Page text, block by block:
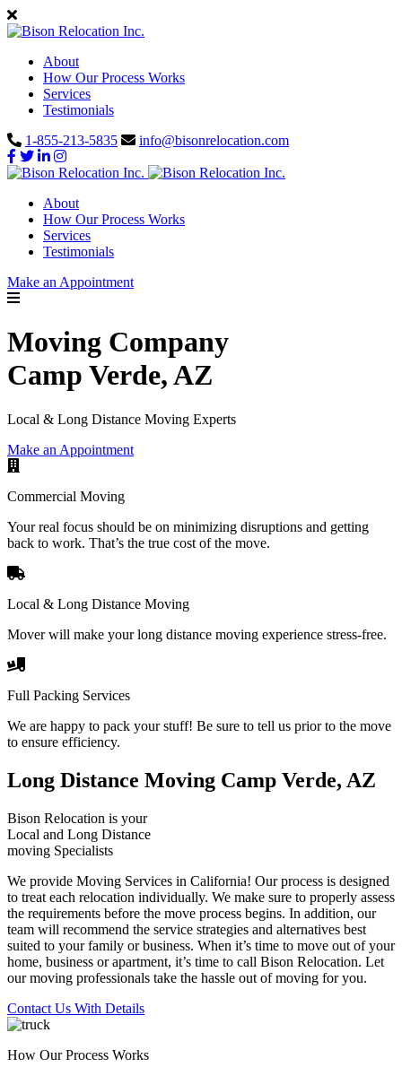
About
How Our Process Works
Services
Testimonials
1-855-213-5835
info@bisonrelocation.com
About
How Our Process Works
Services
Testimonials
Make an Appointment
Moving Company
Camp Verde, AZ
Local & Long Distance Moving Experts
Make an Appointment
Commercial Moving
Your real focus should be on minimizing disruptions and getting
back to work. That’s the true cost of the move.
Local & Long Distance Moving
Mover will make your long distance moving experience stress-free.
Full Packing Services
We are happy to pack your stuff! Be sure to tell us prior to the move
to ensure efficiency.
Long Distance Moving Camp Verde, AZ
Bison Relocation is your
Local and Long Distance
moving Specialists
We provide Moving Services in California! Our process is designed
to treat each relocation individually. We make sure to properly assess
the requirements before the move process begins. In addition, our
team will recommend the service strategies and alternatives best
suited to your family or business. When it’s time to move out of your
home, business or apartment, it’s time to call Bison Relocation. Let
our moving professionals take the hassle out of moving for you.
Contact Us With Details
How Our Process Works